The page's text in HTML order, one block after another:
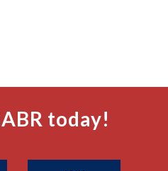
today!